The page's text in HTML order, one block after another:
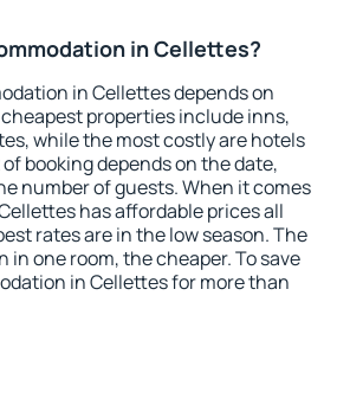
in Cellettes?
in Cellettes depends on
properties include inns,
while the most costly are hotels
booking depends on the date,
number of guests. When it comes
has affordable prices all
rates are in the low season. The
in one room, the cheaper. To save
in Cellettes for more than